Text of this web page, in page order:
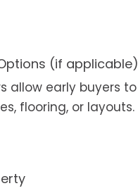
(if applicable)
allow early buyers to
flooring, or layouts.